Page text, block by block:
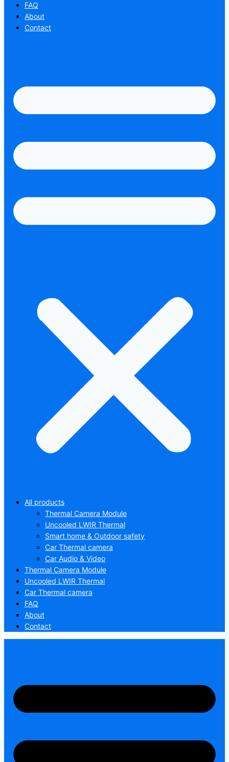
FAQ
About
Contact
All products
Thermal Camera Module
Uncooled LWIR Thermal
Smart home & Outdoor safety
Car Thermal camera
Car Audio & Video
Thermal Camera Module
Uncooled LWIR Thermal
Car Thermal camera
FAQ
About
Contact